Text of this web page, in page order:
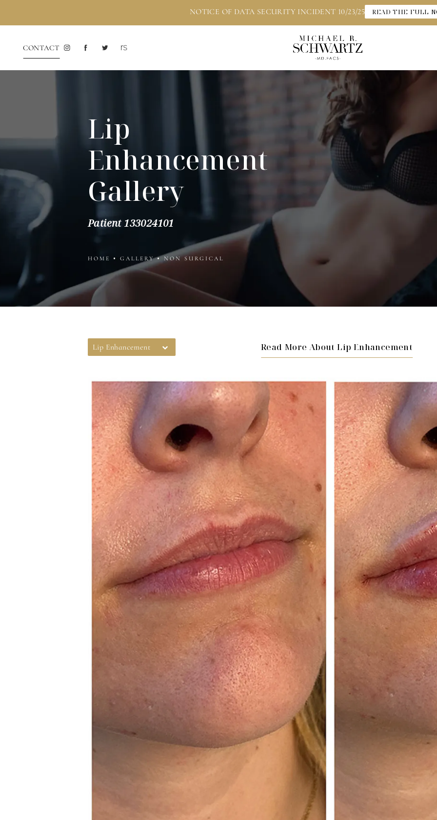
NOTICE OF DATA SECURITY INCIDENT 10/23/25 READ THE FULL
CONTACT
Lip
Enhancement
Gallery
Patient 133024101
HOME GALLERY NON SURGICAL
Lip Enhancement Read More About Lip Enhancement